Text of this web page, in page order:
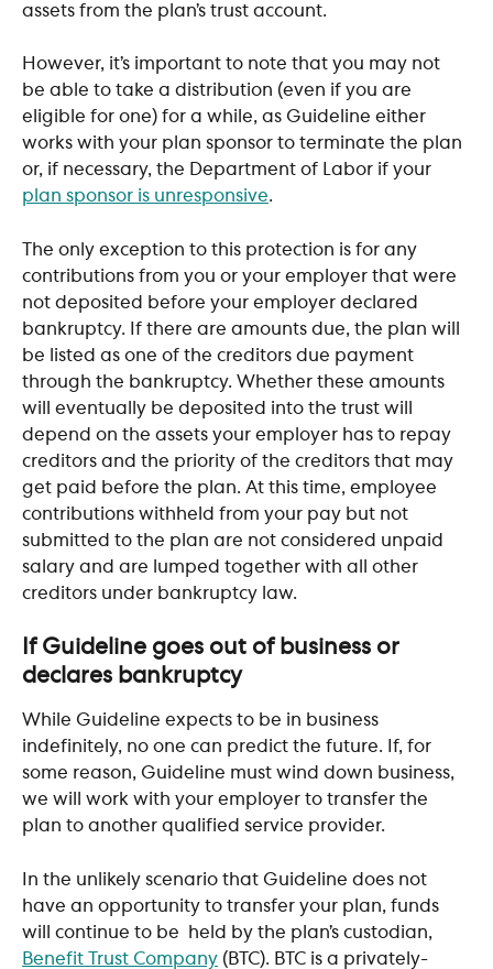
assets from the plan’s trust account.
However, it’s important to note that you may not
be able to take a distribution (even if you are
eligible for one) for a while, as Guideline either
works with your plan sponsor to terminate the plan
or, if necessary, the Department of Labor if your
plan sponsor is unresponsive.
The only exception to this protection is for any
contributions from you or your employer that were
not deposited before your employer declared
bankruptcy. If there are amounts due, the plan will
be listed as one of the creditors due payment
through the bankruptcy. Whether these amounts
will eventually be deposited into the trust will
depend on the assets your employer has to repay
creditors and the priority of the creditors that may
get paid before the plan. At this time, employee
contributions withheld from your pay but not
submitted to the plan are not considered unpaid
salary and are lumped together with all other
creditors under bankruptcy law.
If Guideline goes out of business or
declares bankruptcy
While Guideline expects to be in business
indefinitely, no one can predict the future. If, for
some reason, Guideline must wind down business,
we will work with your employer to transfer the
plan to another qualified service provider.
In the unlikely scenario that Guideline does not
have an opportunity to transfer your plan, funds
will continue to be  held by the plan’s custodian,
Benefit Trust Company (BTC). BTC is a privately-